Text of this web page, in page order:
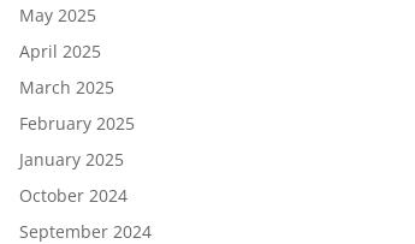
May 2025
April 2025
March 2025
February 2025
January 2025
October 2024
September 2024